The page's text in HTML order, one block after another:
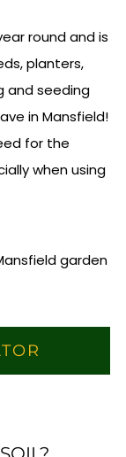
round and is
planters,
and seeding
in Mansfield!
for the
when using
garden